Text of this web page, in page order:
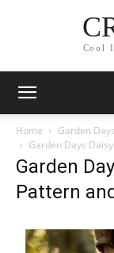
Cool
Home
Garden
Garden Days
Garden
Pattern